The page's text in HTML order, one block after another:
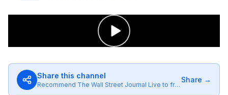
Share this channel
Recommend The Wall Street Journal Live to friends
Share →